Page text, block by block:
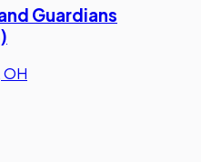
Guardians
OH